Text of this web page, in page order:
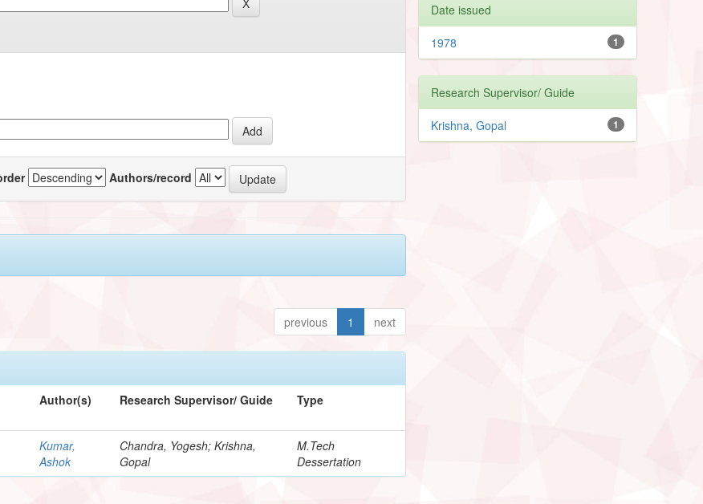
Authors/record
previous 1 next
Author(s) Research Supervisor/ Guide Type
Kumar,
Ashok
Chandra, Yogesh; Krishna,
Gopal
M.Tech
Dessertation
Date issued
1
1978
Research Supervisor/ Guide
1
Krishna, Gopal